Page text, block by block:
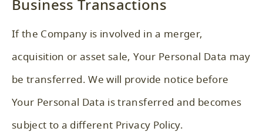
Business Transactions
If the Company is involved in a merger,
acquisition or asset sale, Your Personal Data may
be transferred. We will provide notice before
Your Personal Data is transferred and becomes
subject to a different Privacy Policy.